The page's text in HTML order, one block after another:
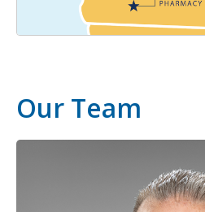
Our Team